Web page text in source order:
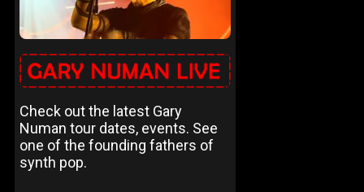
Check out the latest Gary
Numan tour dates, events. See
one of the founding fathers of
synth pop.